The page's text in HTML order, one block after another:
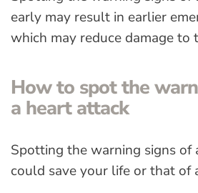
early may result in earlier
which may reduce damage to
How to spot the
a heart attack
Spotting the warning signs of
could save your life or that of